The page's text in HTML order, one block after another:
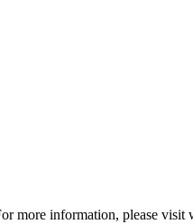
more information, please